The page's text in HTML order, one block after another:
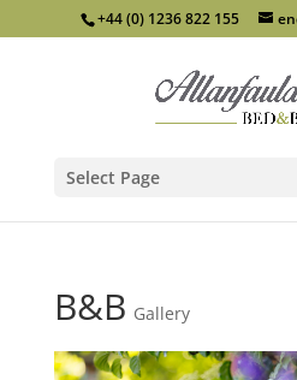
+44 (0) 1236 822 155
Select Page
B&B Gallery